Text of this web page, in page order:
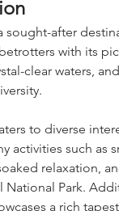
sought-after
with its
clear waters,
to diverse
activities such as
relaxation,
National Park.
a rich